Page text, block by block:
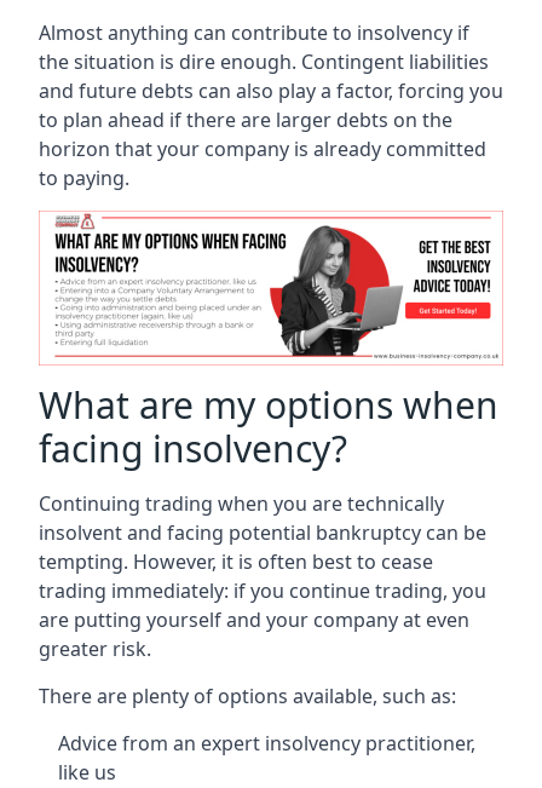
Almost anything can contribute to insolvency if
the situation is dire enough. Contingent liabilities
and future debts can also play a factor, forcing you
to plan ahead if there are larger debts on the
horizon that your company is already committed
to paying.
What are my options when
facing insolvency?
Continuing trading when you are technically
insolvent and facing potential bankruptcy can be
tempting. However, it is often best to cease
trading immediately: if you continue trading, you
are putting yourself and your company at even
greater risk.
There are plenty of options available, such as:
Advice from an expert insolvency practitioner,
like us